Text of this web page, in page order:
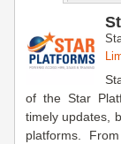
of the Star
timely updates,
platforms.